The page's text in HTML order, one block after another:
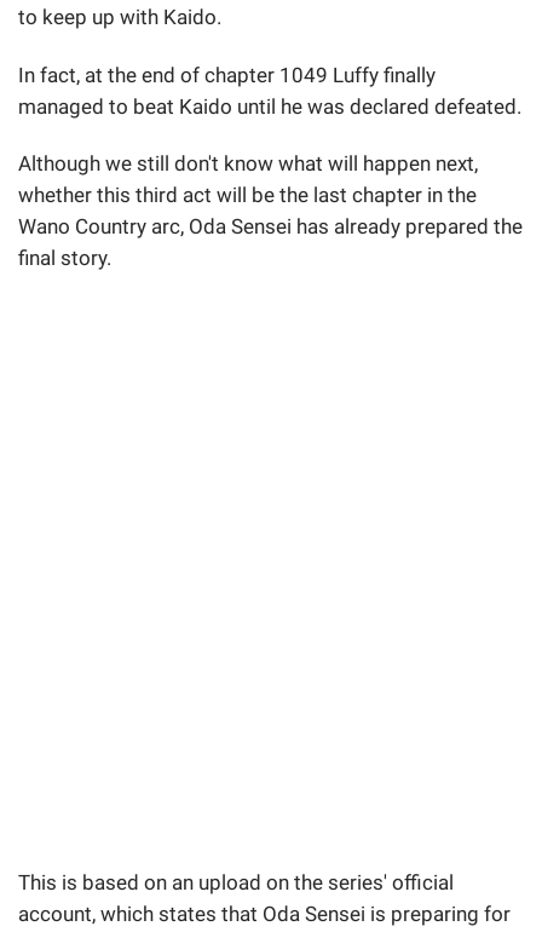
to keep up with Kaido.
In fact, at the end of chapter 1049 Luffy finally
managed to beat Kaido until he was declared defeated.
Although we still don't know what will happen next,
whether this third act will be the last chapter in the
Wano Country arc, Oda Sensei has already prepared the
final story.
This is based on an upload on the series' official
account, which states that Oda Sensei is preparing for